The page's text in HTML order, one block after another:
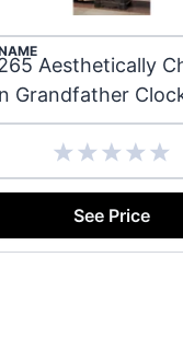
Aesthetically
Grandfather
See Price